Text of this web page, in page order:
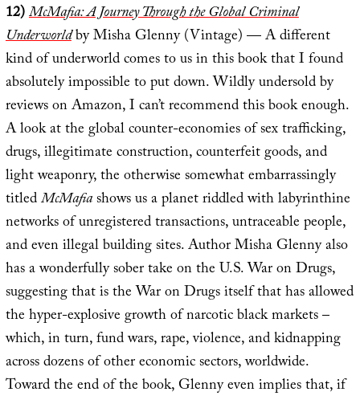
12)McMafia: A Journey Through the Global Criminal
Underworldby Misha Glenny (Vintage) — A different
kind of underworld comes to us in this book that I found
absolutely impossible to put down. Wildly undersold by
reviews on Amazon, I can’t recommend this book enough.
A look at the global counter-economies of sex trafficking,
drugs, illegitimate construction, counterfeit goods, and
light weaponry, the otherwise somewhat embarrassingly
titledMcMafiashows us a planet riddled with labyrinthine
networks of unregistered transactions, untraceable people,
and even illegal building sites. Author Misha Glenny also
has a wonderfully sober take on the U.S. War on Drugs,
suggesting that is the War on Drugs itself that has allowed
the hyper-explosive growth of narcotic black markets –
which, in turn, fund wars, rape, violence, and kidnapping
across dozens of other economic sectors, worldwide.
Toward the end of the book, Glenny even implies that, if